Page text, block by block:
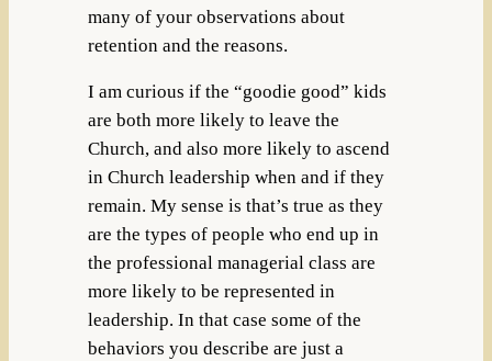
many of your observations about
retention and the reasons.
I am curious if the “goodie good” kids
are both more likely to leave the
Church, and also more likely to ascend
in Church leadership when and if they
remain. My sense is that’s true as they
are the types of people who end up in
the professional managerial class are
more likely to be represented in
leadership. In that case some of the
behaviors you describe are just a